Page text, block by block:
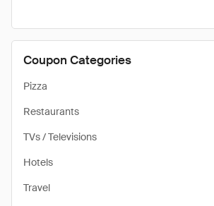
Coupon Categories
Pizza
Restaurants
TVs / Televisions
Hotels
Travel